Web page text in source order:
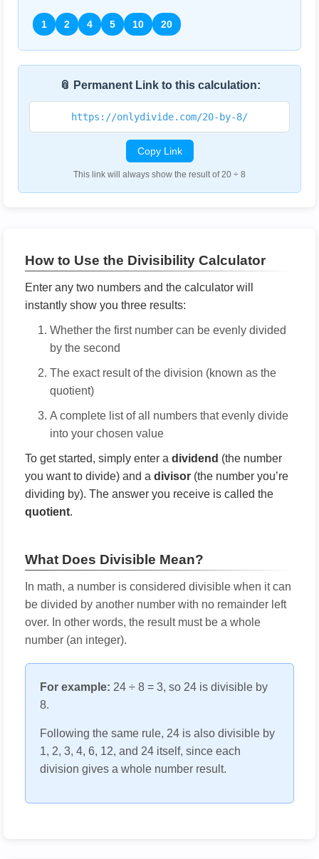
1 2 4 5 10 20
📎 Permanent Link to this calculation:
https://onlydivide.com/20-by-8/
Copy Link
This link will always show the result of 20 ÷ 8
How to Use the Divisibility Calculator
Enter any two numbers and the calculator will
instantly show you three results:
Whether the first number can be evenly divided
by the second
The exact result of the division (known as the
quotient)
A complete list of all numbers that evenly divide
into your chosen value
To get started, simply enter a dividend (the number
you want to divide) and a divisor (the number you’re
dividing by). The answer you receive is called the
quotient.
What Does Divisible Mean?
In math, a number is considered divisible when it can
be divided by another number with no remainder left
over. In other words, the result must be a whole
number (an integer).
For example: 24 ÷ 8 = 3, so 24 is divisible by
8.
Following the same rule, 24 is also divisible by
1, 2, 3, 4, 6, 12, and 24 itself, since each
division gives a whole number result.